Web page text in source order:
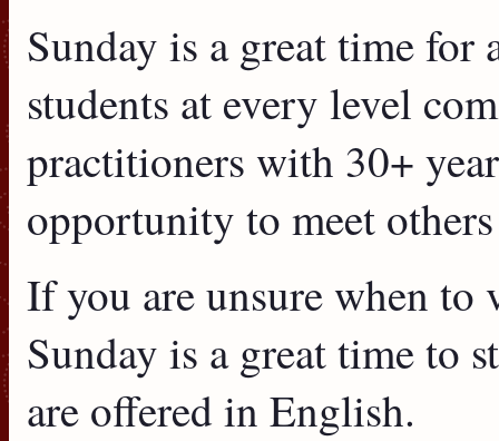
Sunday is a great time
students at every level
practitioners with 30+
opportunity to meet
If you are unsure when
Sunday is a great time to
are offered in English.